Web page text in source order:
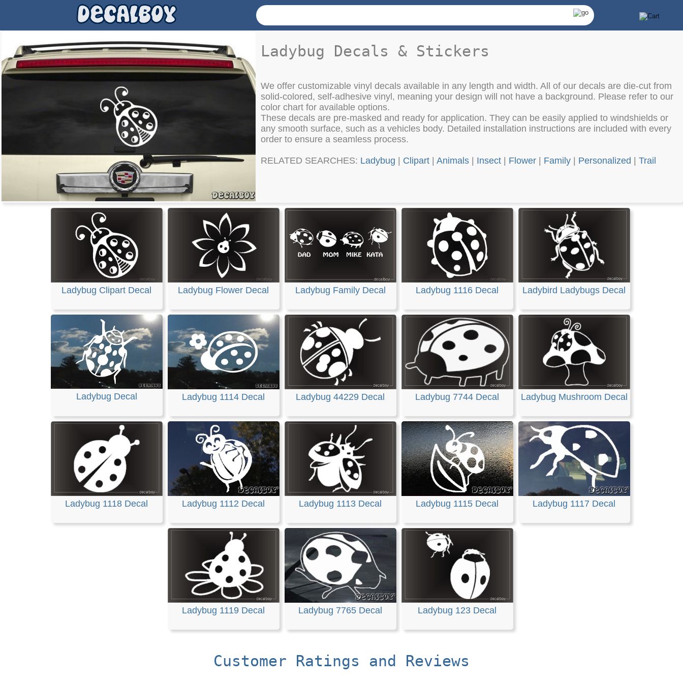
Ladybug Decals & Stickers
We offer customizable vinyl decals available in any length and width. All of our decals are die-cut from
solid-colored, self-adhesive vinyl, meaning your design will not have a background. Please refer to our
color chart for available options.
These decals are pre-masked and ready for application. They can be easily applied to windshields or
any smooth surface, such as a vehicles body. Detailed installation instructions are included with every
order to ensure a seamless process.
RELATED SEARCHES: Ladybug Clipart Animals Insect Flower Family Personalized Trail
Ladybug Clipart Decal Ladybug Flower Decal Ladybug Family Decal Ladybug 1116 Decal Ladybird Ladybugs Decal
Ladybug Decal Ladybug 1114 Decal Ladybug 44229 Decal Ladybug 7744 Decal Ladybug Mushroom Decal
Ladybug 1118 Decal Ladybug 1112 Decal Ladybug 1113 Decal Ladybug 1115 Decal Ladybug 1117 Decal
Ladybug 1119 Decal Ladybug 7765 Decal Ladybug 123 Decal
Customer Ratings and Reviews